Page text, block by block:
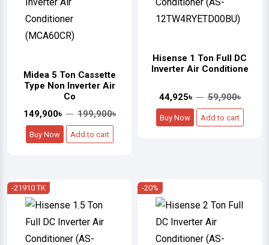
Midea 5 Ton Cassette
Type Non Inverter Air
Co
149,900৳
199,900৳
Buy Now Add to cart
Hisense 1 Ton Full DC
Inverter Air Conditione
44,925৳ 59,900৳
Buy Now Add to cart
-21910 TK -20%